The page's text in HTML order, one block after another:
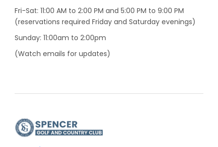
Fri-Sat: 11:00 AM to 2:00 PM and 5:00 PM to 9:00 PM
(reservations required Friday and Saturday evenings)
Sunday: 11:00am to 2:00pm
(Watch emails for updates)